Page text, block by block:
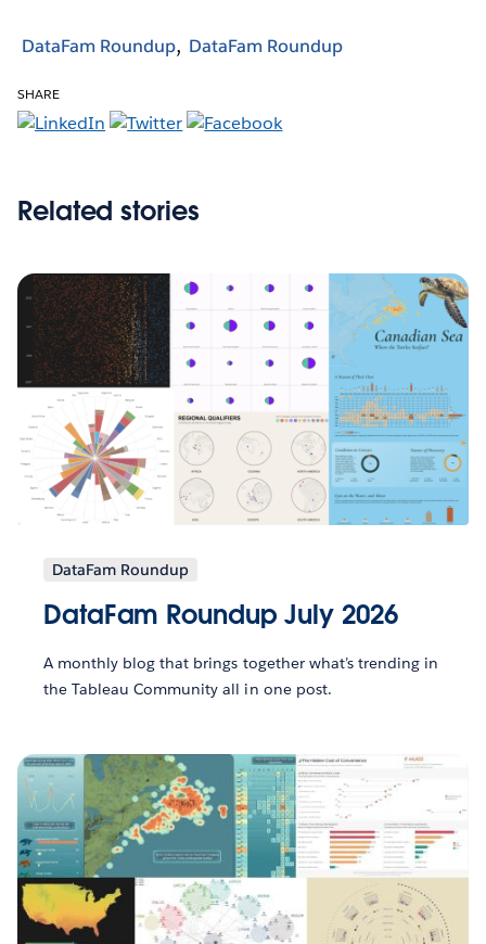
DataFam Roundup DataFam Roundup
SHARE
Related stories
DataFam Roundup
DataFam Roundup July 2026
A monthly blog that brings together what’s trending in
the Tableau Community all in one post.